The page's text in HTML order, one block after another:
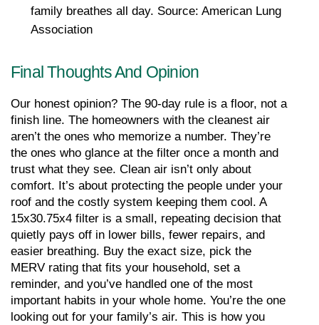
family breathes all day. Source: American Lung
Association
Final Thoughts And Opinion
Our honest opinion? The 90-day rule is a floor, not a
finish line. The homeowners with the cleanest air
aren’t the ones who memorize a number. They’re
the ones who glance at the filter once a month and
trust what they see. Clean air isn’t only about
comfort. It’s about protecting the people under your
roof and the costly system keeping them cool. A
15x30.75x4 filter is a small, repeating decision that
quietly pays off in lower bills, fewer repairs, and
easier breathing. Buy the exact size, pick the
MERV rating that fits your household, set a
reminder, and you’ve handled one of the most
important habits in your whole home. You’re the one
looking out for your family’s air. This is how you